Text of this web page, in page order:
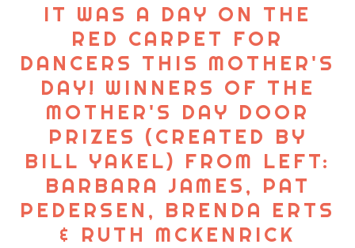
IT WAS A DAY ON THE
RED CARPET FOR
DANCERS THIS MOTHER'S
DAY! WINNERS OF THE
MOTHER'S DAY DOOR
PRIZES (CREATED BY
BILL YAKEL) FROM LEFT:
BARBARA JAMES, PAT
PEDERSEN, BRENDA ERTS
& RUTH MCKENRICK